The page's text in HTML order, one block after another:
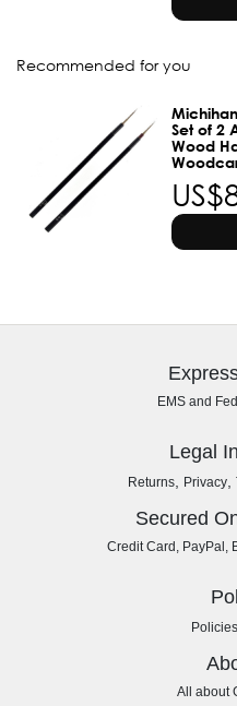
Recommended for you
Set of 2
Wood
EMS and
Legal
Returns, Privacy,
Secured
Credit Card, PayPal,
Policies
All about